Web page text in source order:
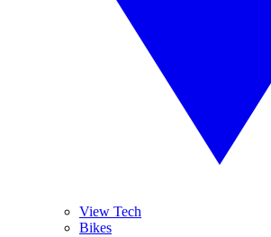
View Tech
Bikes